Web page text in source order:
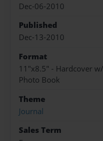
Dec-06-2010
Published
Dec-13-2010
Format
11"x8.5" - Hardcover
Photo Book
Theme
Journal
Sales Term